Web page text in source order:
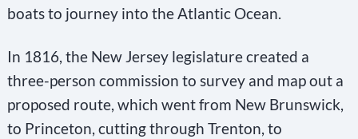
boats to journey into the Atlantic Ocean.
In 1816, the New Jersey legislature created a
three-person commission to survey and map out a
proposed route, which went from New Brunswick,
to Princeton, cutting through Trenton, to